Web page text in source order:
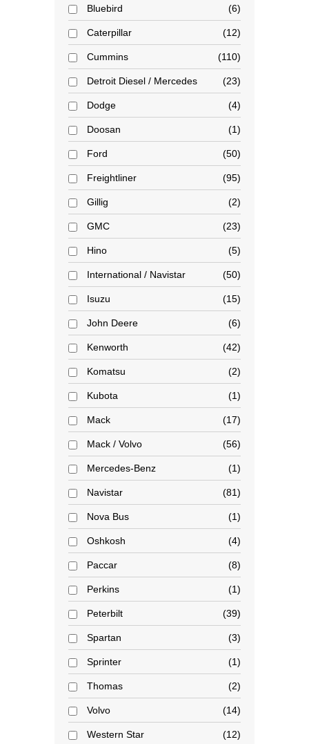
Bluebird 6
Caterpillar 12
Cummins 110
Detroit Diesel / Mercedes 23
Dodge 4
Doosan 1
Ford 50
Freightliner 95
Gillig 2
GMC 23
Hino 5
International / Navistar 50
Isuzu 15
John Deere 6
Kenworth 42
Komatsu 2
Kubota 1
Mack 17
Mack / Volvo 56
Mercedes-Benz 1
Navistar 81
Nova Bus 1
Oshkosh 4
Paccar 8
Perkins 1
Peterbilt 39
Spartan 3
Sprinter 1
Thomas 2
Volvo 14
Western Star 12